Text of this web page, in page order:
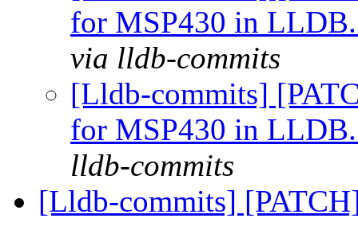
for MSP430 in
via lldb-commits
[Lldb-commits]
for MSP430 in
lldb-commits
[Lldb-commits]